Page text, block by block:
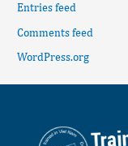
Entries feed
Comments feed
WordPress.org